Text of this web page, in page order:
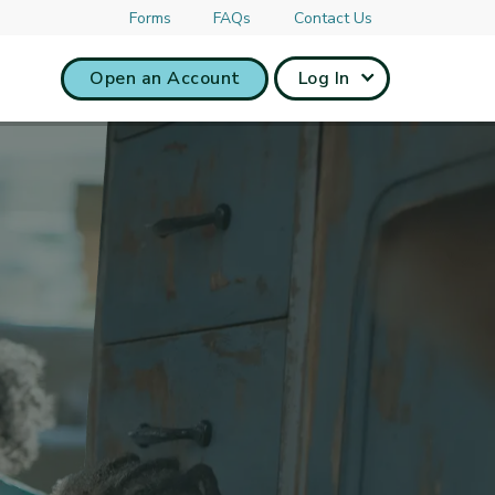
Forms FAQs Contact Us
Open an Account Log In